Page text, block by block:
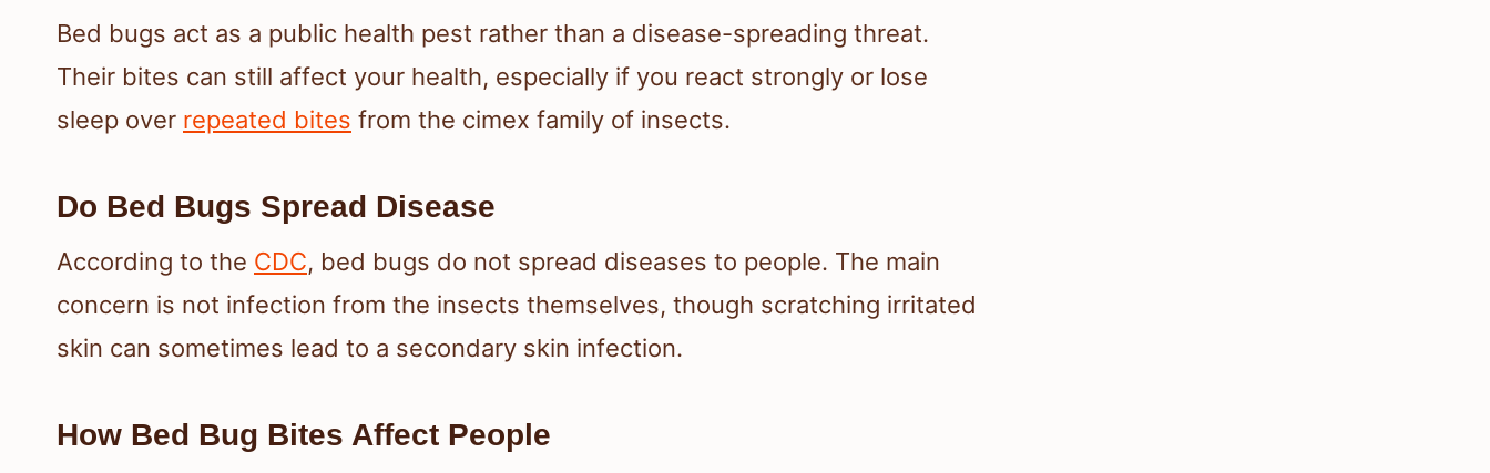
Bed bugs act as a public health pest rather than a disease-spreading threat.
Their bites can still affect your health, especially if you react strongly or lose
sleep over repeated bites from the cimex family of insects.
Do Bed Bugs Spread Disease
According to the CDC, bed bugs do not spread diseases to people. The main
concern is not infection from the insects themselves, though scratching irritated
skin can sometimes lead to a secondary skin infection.
How Bed Bug Bites Affect People